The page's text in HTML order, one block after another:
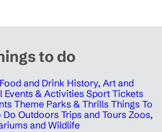
to do
Food and Drink History, Art and
Events & Activities Sport Tickets
Theme Parks & Thrills Things To
Do Outdoors Trips and Tours Zoos,
and Wildlife